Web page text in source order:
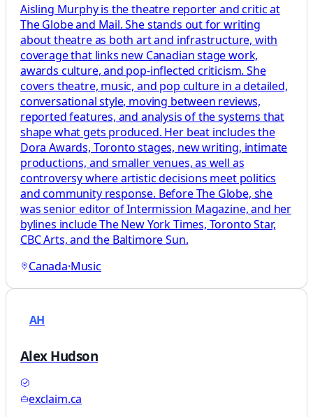
Aisling Murphy is the theatre reporter and critic at
The Globe and Mail. She stands out for writing
about theatre as both art and infrastructure, with
coverage that links new Canadian stage work,
awards culture, and pop-inflected criticism. She
covers theatre, music, and pop culture in a detailed,
conversational style, moving between reviews,
reported features, and analysis of the systems that
shape what gets produced. Her beat includes the
Dora Awards, Toronto stages, new writing, intimate
productions, and smaller venues, as well as
controversy where artistic decisions meet politics
and community response. Before The Globe, she
was senior editor of Intermission Magazine, and her
bylines include The New York Times, Toronto Star,
CBC Arts, and the Baltimore Sun.
Canada·Music
AH
Alex Hudson
exclaim.ca